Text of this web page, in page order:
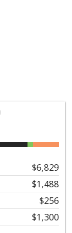
$6,829
$1,488
$256
$1,300